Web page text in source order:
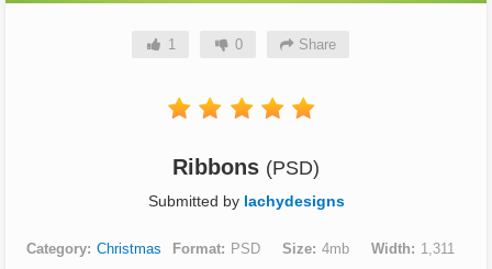
1 0 Share
Ribbons (PSD)
Submitted by lachydesigns
Category Christmas Format PSD Size 4mb Width
1,311